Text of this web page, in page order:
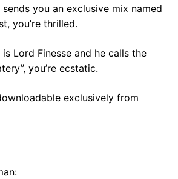
you an exclusive mix named
you’re thrilled.
Lord Finesse and he calls the
you’re ecstatic.
exclusively from